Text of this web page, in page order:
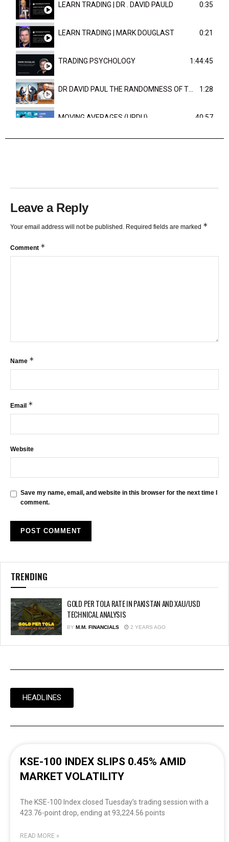
LEARN TRADING | DR . DAVID PAULD 0:35
LEARN TRADING | MARK DOUGLAST 0:21
TRADING PSYCHOLOGY 1:44:45
1:28
MOVING AVERAGES (URDU) 40:57
Leave a Reply
Your email address will not be published. Required fields are marked *
Comment *
Name *
Email *
Website
Save my name, email, and website in this browser for the next time I
comment.
TRENDING
GOLD PER TOLA RATE IN PAKISTAN AND XAU/USD
TECHNICAL ANALYSIS
BY M.M. FINANCIALS 2 YEARS AGO
HEADLINES
KSE-100 INDEX SLIPS 0.45% AMID
MARKET VOLATILITY
The KSE-100 Index closed Tuesday’s trading session with a
423.76-point drop, ending at 93,224.56 points
READ MORE »